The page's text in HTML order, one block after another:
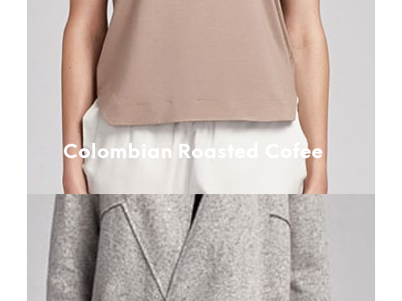
Colombian Roasted Cofee